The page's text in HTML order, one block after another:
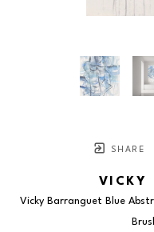
SHARE
VICKY
Vicky Barranguet Blue